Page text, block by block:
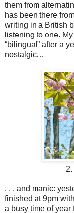
them from
has been there
writing in a British
listening to one. My
“bilingual” after a
nostalgic…
2.
. . . and manic:
finished at 9pm
a busy time of year